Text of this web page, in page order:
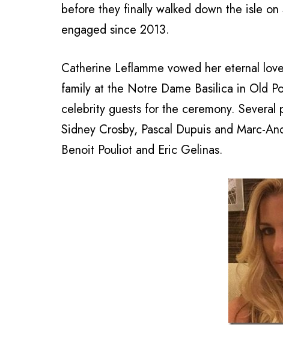
before they finally walked down the isle
engaged since 2013.
Catherine Leflamme vowed her eternal
family at the Notre Dame Basilica in Old
celebrity guests for the ceremony.
Sidney Crosby, Pascal Dupuis and Marc-
Benoit Pouliot and Eric Gelinas.